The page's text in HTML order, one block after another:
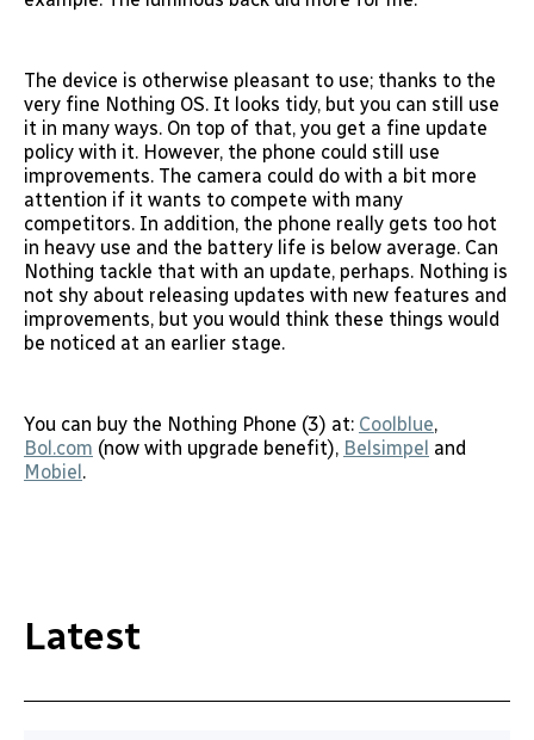
The device is otherwise pleasant to use; thanks to the
very fine Nothing OS. It looks tidy, but you can still use
it in many ways. On top of that, you get a fine update
policy with it. However, the phone could still use
improvements. The camera could do with a bit more
attention if it wants to compete with many
competitors. In addition, the phone really gets too hot
in heavy use and the battery life is below average. Can
Nothing tackle that with an update, perhaps. Nothing is
not shy about releasing updates with new features and
improvements, but you would think these things would
be noticed at an earlier stage.
You can buy the Nothing Phone (3) at: Coolblue,
Bol.com (now with upgrade benefit), Belsimpel and
Mobiel .
Latest